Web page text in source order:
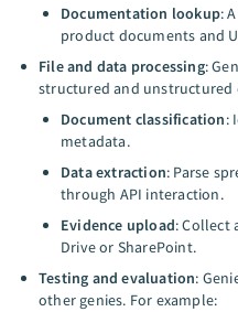
Documentation lookup:
product documents and
File and data processing:
structured and unstructured
Document classification:
metadata.
Data extraction: Parse
through API interaction.
Evidence upload: Collect
Drive or SharePoint.
Testing and evaluation:
other genies. For example: